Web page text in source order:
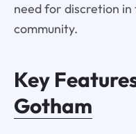
need for discretion
community.
Key
Gotham